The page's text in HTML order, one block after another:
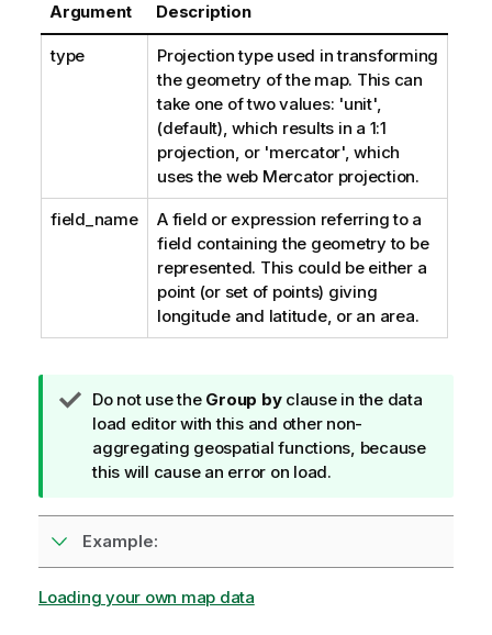
Argument Description
type
Projection type used in transforming
the geometry of the map. This can
take one of two values: 'unit',
(default), which results in a 1:1
projection, or 'mercator', which
uses the web Mercator projection.
field_name
A field or expression referring to a
field containing the geometry to be
represented. This could be either a
point (or set of points) giving
longitude and latitude, or an area.
T
i
p
n
t
e
Do not use the Group byclause in the data
load editor with this and other non-
aggregating geospatial functions, because
this will cause an error on load.
Example:
Loading your own map data